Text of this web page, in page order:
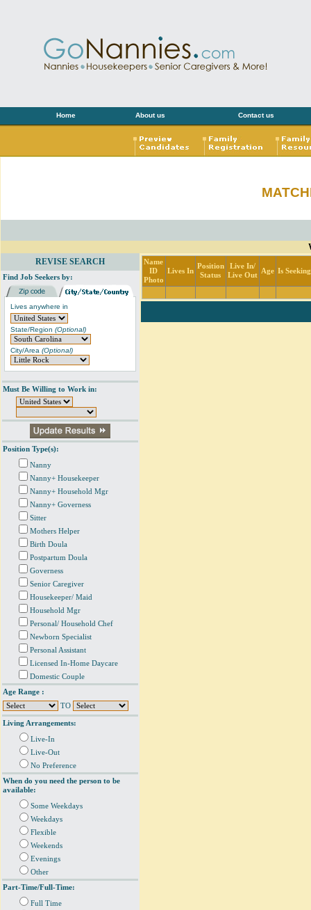
Home About us Contact us
REVISE SEARCH
Find Job Seekers by:
Lives anywhere in
State/Region (Optional)
City/Area (Optional)
Must Be Willing to Work in:
Position Type(s):
Nanny
Nanny+ Housekeeper
Nanny+ Household Mgr
Nanny+ Governess
Sitter
Mothers Helper
Birth Doula
Postpartum Doula
Governess
Senior Caregiver
Housekeeper/ Maid
Household Mgr
Personal/ Household Chef
Newborn Specialist
Personal Assistant
Licensed In-Home Daycare
Domestic Couple
Age Range :
TO
Living Arrangements:
Live-In
Live-Out
No Preference
When do you need the person to be
available:
Some Weekdays
Weekdays
Flexible
Weekends
Evenings
Other
Part-Time/Full-Time:
Full Time
Name
ID
Photo
Lives In
Position
Status
Live In/
Live Out
Age Is